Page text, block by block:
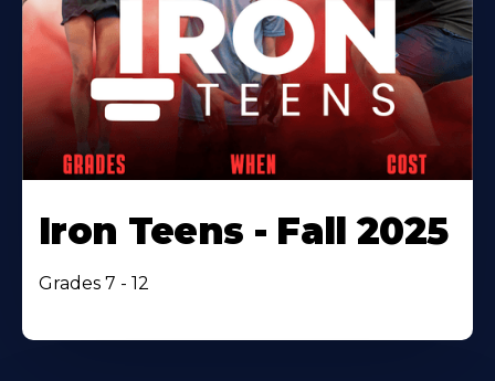
Iron Teens - Fall 2025
Grades 7 - 12